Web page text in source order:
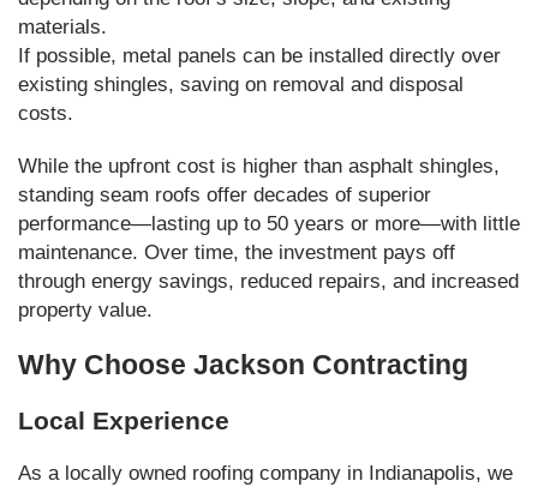
materials.
If possible, metal panels can be installed directly over
existing shingles, saving on removal and disposal
costs.
While the upfront cost is higher than asphalt shingles,
standing seam roofs offer decades of superior
performance—lasting up to 50 years or more—with little
maintenance. Over time, the investment pays off
through energy savings, reduced repairs, and increased
property value.
Why Choose Jackson Contracting
Local Experience
As a locally owned roofing company in Indianapolis, we